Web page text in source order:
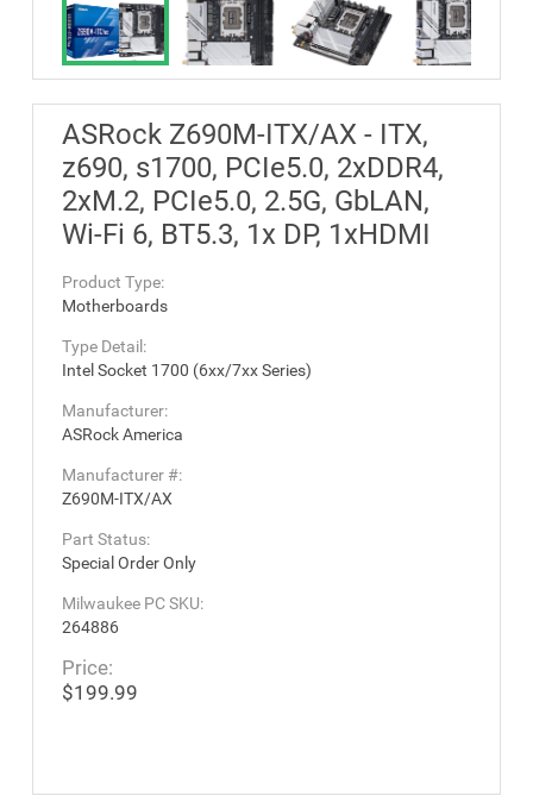
ASRock Z690M-ITX/AX - ITX,
z690, s1700, PCIe5.0, 2xDDR4,
2xM.2, PCIe5.0, 2.5G, GbLAN,
Wi-Fi 6, BT5.3, 1x DP, 1xHDMI
Product Type:
Motherboards
Type Detail:
Intel Socket 1700 (6xx/7xx Series)
Manufacturer:
ASRock America
Manufacturer #:
Z690M-ITX/AX
Part Status:
Special Order Only
Milwaukee PC SKU:
264886
Price:
$199.99